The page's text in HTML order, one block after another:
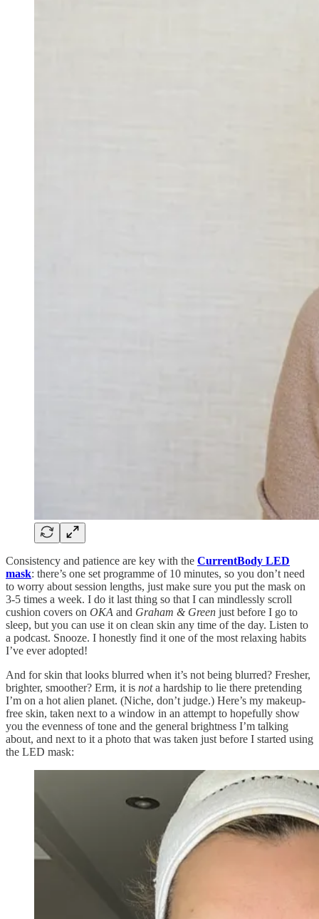
Consistency and patience are key with the CurrentBody LED
mask: there’s one set programme of 10 minutes, so you don’t need
to worry about session lengths, just make sure you put the mask on
3-5 times a week. I do it last thing so that I can mindlessly scroll
cushion covers on OKA and Graham & Green just before I go to
sleep, but you can use it on clean skin any time of the day. Listen to
a podcast. Snooze. I honestly find it one of the most relaxing habits
I’ve ever adopted!
And for skin that looks blurred when it’s not being blurred? Fresher,
brighter, smoother? Erm, it is nota hardship to lie there pretending
I’m on a hot alien planet. (Niche, don’t judge.) Here’s my makeup-
free skin, taken next to a window in an attempt to hopefully show
you the evenness of tone and the general brightness I’m talking
about, and next to it a photo that was taken just before I started using
the LED mask: